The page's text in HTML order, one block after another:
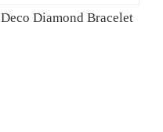
Deco Diamond Bracelet